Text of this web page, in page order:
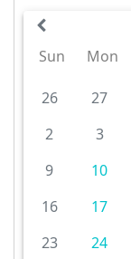
Sun
Mon
26 27
2
3
9
10
16
17
23
24